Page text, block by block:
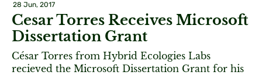
28 Jun, 2017
Cesar Torres Receives Microsoft
Dissertation Grant
César Torres from Hybrid Ecologies Labs
recieved the Microsoft Dissertation Grant for his